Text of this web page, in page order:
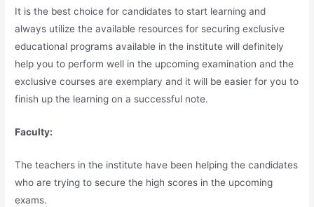
It is the best choice for candidates to start learning and
always utilize the available resources for securing exclusive
educational programs available in the institute will definitely
help you to perform well in the upcoming examination and the
exclusive courses are exemplary and it will be easier for you to
finish up the learning on a successful note.
Faculty:
The teachers in the institute have been helping the candidates
who are trying to secure the high scores in the upcoming
exams.